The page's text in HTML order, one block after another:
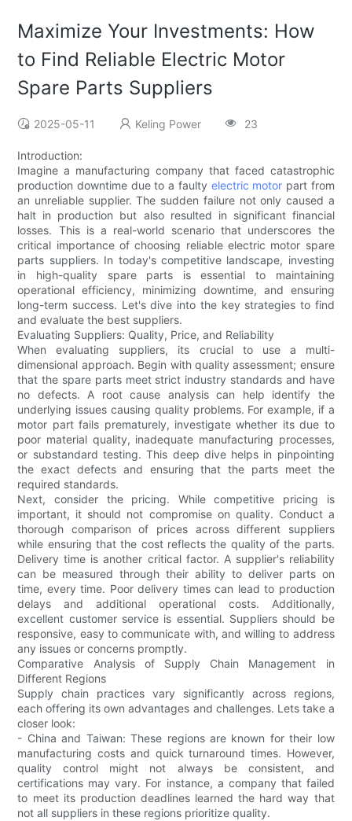
Maximize Your Investments: How
to Find Reliable Electric Motor
Spare Parts Suppliers
2025-05-11 Keling Power 23
Introduction:
Imagine a manufacturing company that faced catastrophic
production downtime due to a faulty electric motor part from
an unreliable supplier. The sudden failure not only caused a
halt in production but also resulted in significant financial
losses. This is a real-world scenario that underscores the
critical importance of choosing reliable electric motor spare
parts suppliers. In today's competitive landscape, investing
in high-quality spare parts is essential to maintaining
operational efficiency, minimizing downtime, and ensuring
long-term success. Let's dive into the key strategies to find
and evaluate the best suppliers.
Evaluating Suppliers: Quality, Price, and Reliability
When evaluating suppliers, its crucial to use a multi-
dimensional approach. Begin with quality assessment; ensure
that the spare parts meet strict industry standards and have
no defects. A root cause analysis can help identify the
underlying issues causing quality problems. For example, if a
motor part fails prematurely, investigate whether its due to
poor material quality, inadequate manufacturing processes,
or substandard testing. This deep dive helps in pinpointing
the exact defects and ensuring that the parts meet the
required standards.
Next, consider the pricing. While competitive pricing is
important, it should not compromise on quality. Conduct a
thorough comparison of prices across different suppliers
while ensuring that the cost reflects the quality of the parts.
Delivery time is another critical factor. A supplier's reliability
can be measured through their ability to deliver parts on
time, every time. Poor delivery times can lead to production
delays and additional operational costs. Additionally,
excellent customer service is essential. Suppliers should be
responsive, easy to communicate with, and willing to address
any issues or concerns promptly.
Comparative Analysis of Supply Chain Management in
Different Regions
Supply chain practices vary significantly across regions,
each offering its own advantages and challenges. Lets take a
closer look:
- China and Taiwan: These regions are known for their low
manufacturing costs and quick turnaround times. However,
quality control might not always be consistent, and
certifications may vary. For instance, a company that failed
to meet its production deadlines learned the hard way that
not all suppliers in these regions prioritize quality.